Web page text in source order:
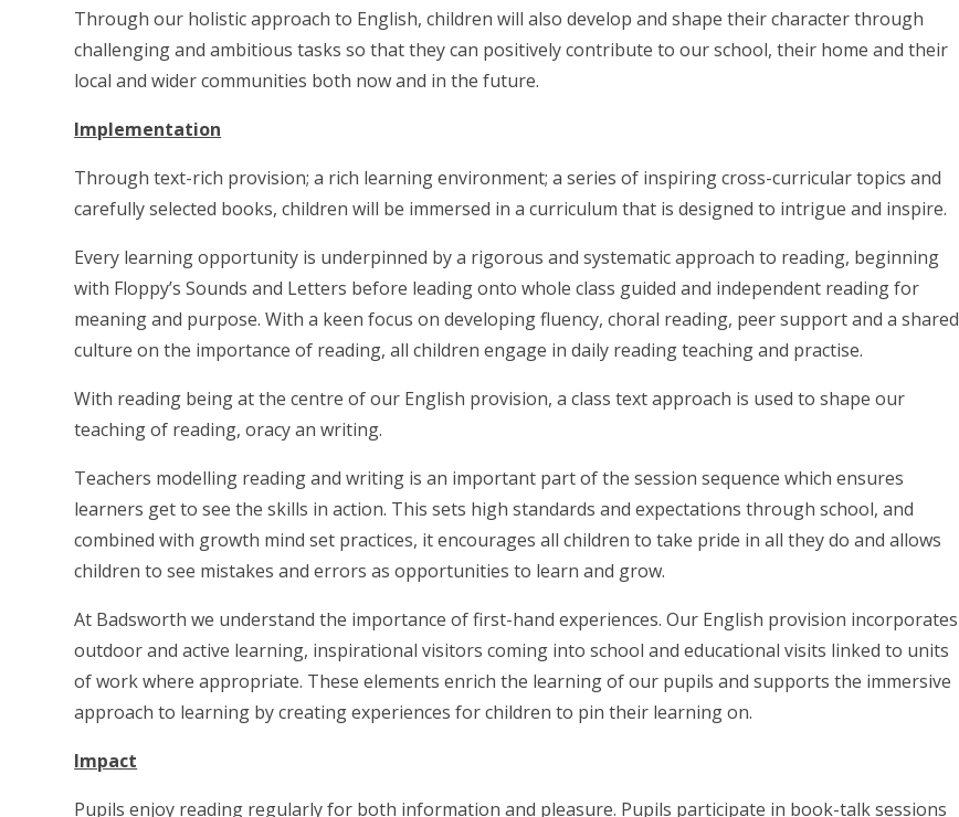
Through our holistic approach to English, children will also develop and shape their character through
challenging and ambitious tasks so that they can positively contribute to our school, their home and their
local and wider communities both now and in the future.
Implementation
Through text-rich provision; a rich learning environment; a series of inspiring cross-curricular topics and
carefully selected books, children will be immersed in a curriculum that is designed to intrigue and inspire.
Every learning opportunity is underpinned by a rigorous and systematic approach to reading, beginning
with Floppy’s Sounds and Letters before leading onto whole class guided and independent reading for
meaning and purpose. With a keen focus on developing fluency, choral reading, peer support and a shared
culture on the importance of reading, all children engage in daily reading teaching and practise.
With reading being at the centre of our English provision, a class text approach is used to shape our
teaching of reading, oracy an writing.
Teachers modelling reading and writing is an important part of the session sequence which ensures
learners get to see the skills in action. This sets high standards and expectations through school, and
combined with growth mind set practices, it encourages all children to take pride in all they do and allows
children to see mistakes and errors as opportunities to learn and grow.
At Badsworth we understand the importance of first-hand experiences. Our English provision incorporates
outdoor and active learning, inspirational visitors coming into school and educational visits linked to units
of work where appropriate. These elements enrich the learning of our pupils and supports the immersive
approach to learning by creating experiences for children to pin their learning on.
Impact
Pupils enjoy reading regularly for both information and pleasure. Pupils participate in book-talk sessions